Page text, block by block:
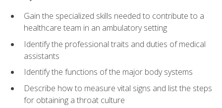
Gain the specialized skills needed to contribute to a
healthcare team in an ambulatory setting
Identify the professional traits and duties of medical
assistants
Identify the functions of the major body systems
Describe how to measure vital signs and list the steps
for obtaining a throat culture